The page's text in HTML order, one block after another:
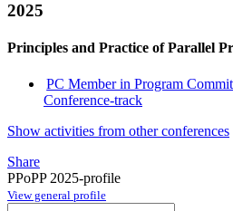
2025
Principles and Practice of Parallel
PC Member in Program
Conference-track
Show activities from other conferences
Share
PPoPP 2025-profile
View general profile